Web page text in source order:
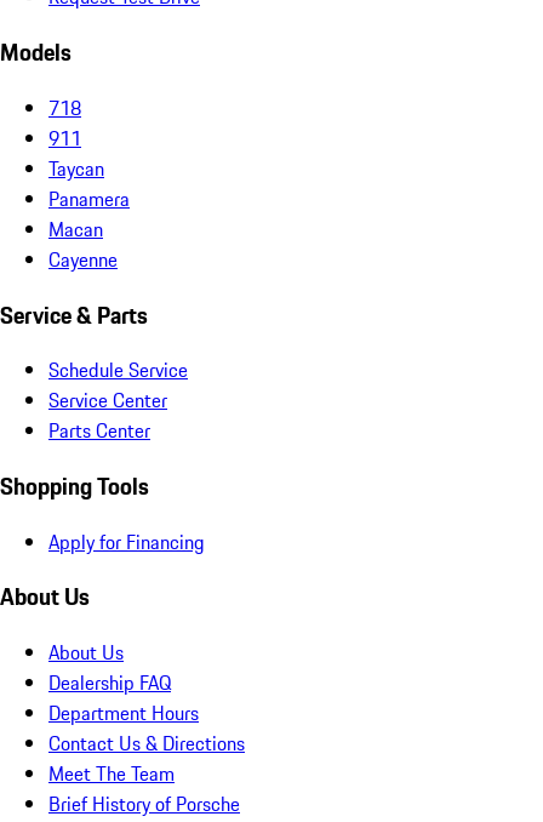
Models
718
911
Taycan
Panamera
Macan
Cayenne
Service & Parts
Schedule Service
Service Center
Parts Center
Shopping Tools
Apply for Financing
About Us
About Us
Dealership FAQ
Department Hours
Contact Us & Directions
Meet The Team
Brief History of Porsche